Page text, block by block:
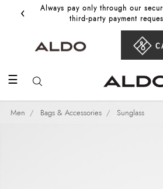
‹
Always pay only through our
third‑party payment
☰
Men Bags & Accessories Sunglass